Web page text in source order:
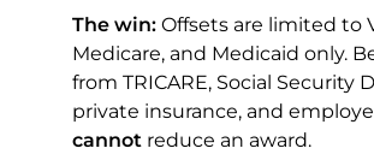
The win:Offsets are limited to
Medicare, and Medicaid only.
from TRICARE, Social Security
private insurance, and
cannotreduce an award.